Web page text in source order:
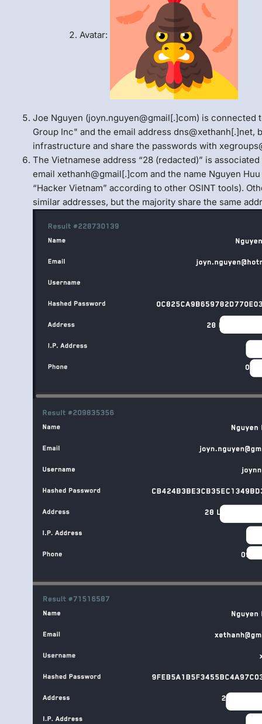
Avatar:
Joe Nguyen (joyn.nguyen@gmail[.]com) is connected
Group Inc" and the email address dns@xethanh[.]net,
infrastructure and share the passwords with
The Vietnamese address “28 (redacted)” is
email xethanh@gmail[.]com and the name Nguyen
“Hacker Vietnam” according to other OSINT tools).
similar addresses, but the majority share the same